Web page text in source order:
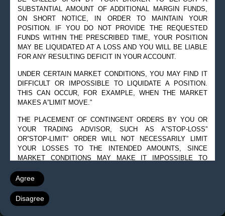
© 2019 Goldman Management Inc. All rights reserved.
2525 GMD Drive, Suite 12F Sarasota, FL 34228-3133
Steve@Goldmanmgt.com– 973-258-0502
SUBSTANTIAL AMOUNT OF ADDITIONAL MARGIN FUNDS,
ON SHORT NOTICE, IN ORDER TO MAINTAIN YOUR
POSITION. IF YOU DO NOT PROVIDE THE REQUESTED
FUNDS WITHIN THE PRESCRIBED TIME, YOUR POSITION
MAY BE LIQUIDATED AT A LOSS AND YOU WILL BE LIABLE
FOR ANY RESULTING DEFICIT IN YOUR ACCOUNT.
UNDER CERTAIN MARKET CONDITIONS, YOU MAY FIND IT
DIFFICULT OR IMPOSSIBLE TO LIQUIDATE A POSITION.
THIS CAN OCCUR, FOR EXAMPLE, WHEN THE MARKET
MAKES A”LIMIT MOVE.”
THE PLACEMENT OF CONTINGENT ORDERS BY YOU OR
YOUR TRADING ADVISOR, SUCH AS A”STOP-LOSS”
OR”STOP-LIMIT” ORDER WILL NOT NECESSARILY LIMIT
YOUR LOSSES TO THE INTENDED AMOUNTS, SINCE
MARKET CONDITIONS MAY MAKE IT IMPOSSIBLE TO
A”SPREAD” POSITION MAY NOT BE LESS RISKY THAN A
SIMPLE”LONG” OR”SHORT” POSITION.
Agree
Disagree